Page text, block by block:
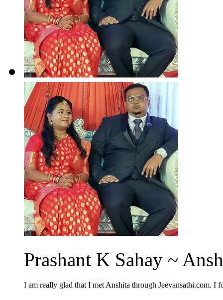
Prashant K Sahay ~
I am really glad that I met Anshita through Jeevansathi.com. I